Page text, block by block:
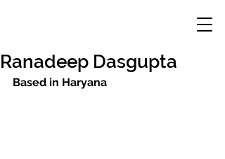
Ranadeep Dasgupta
Based in Haryana